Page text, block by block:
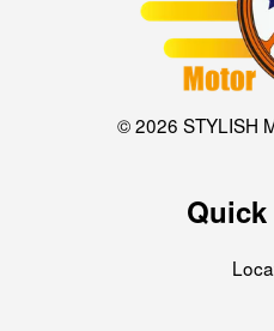
© 2026 STYLISH